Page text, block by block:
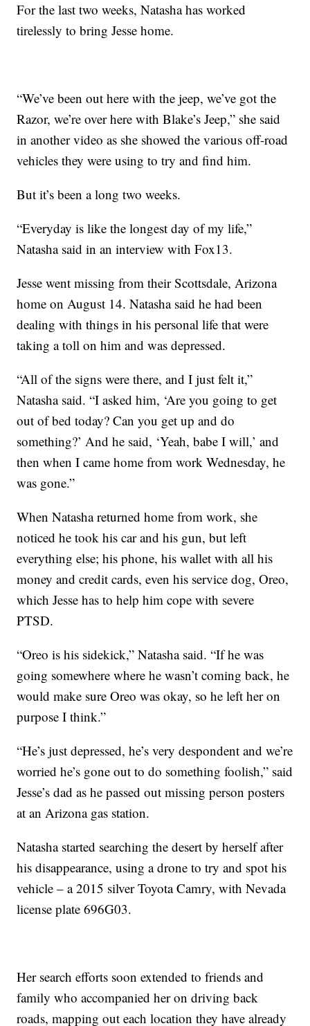
For the last two weeks, Natasha has worked
tirelessly to bring Jesse home.
“We’ve been out here with the jeep, we’ve got the
Razor, we’re over here with Blake’s Jeep,” she said
in another video as she showed the various off-road
vehicles they were using to try and find him.
But it’s been a long two weeks.
“Everyday is like the longest day of my life,”
Natasha said in an interview with Fox13.
Jesse went missing from their Scottsdale, Arizona
home on August 14. Natasha said he had been
dealing with things in his personal life that were
taking a toll on him and was depressed.
“All of the signs were there, and I just felt it,”
Natasha said. “I asked him, ‘Are you going to get
out of bed today? Can you get up and do
something?’ And he said, ‘Yeah, babe I will,’ and
then when I came home from work Wednesday, he
was gone.”
When Natasha returned home from work, she
noticed he took his car and his gun, but left
everything else; his phone, his wallet with all his
money and credit cards, even his service dog, Oreo,
which Jesse has to help him cope with severe
PTSD.
“Oreo is his sidekick,” Natasha said. “If he was
going somewhere where he wasn’t coming back, he
would make sure Oreo was okay, so he left her on
purpose I think.”
“He’s just depressed, he’s very despondent and we’re
worried he’s gone out to do something foolish,” said
Jesse’s dad as he passed out missing person posters
at an Arizona gas station.
Natasha started searching the desert by herself after
his disappearance, using a drone to try and spot his
vehicle – a 2015 silver Toyota Camry, with Nevada
license plate 696G03.
Her search efforts soon extended to friends and
family who accompanied her on driving back
roads, mapping out each location they have already